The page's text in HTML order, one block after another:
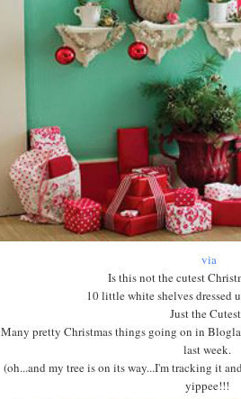
via
Is this not the cutest
10 little white shelves dressed
Just the
Many pretty Christmas things going on in
last week.
(oh...and my tree is on its way...I'm tracking it
yippee!!!